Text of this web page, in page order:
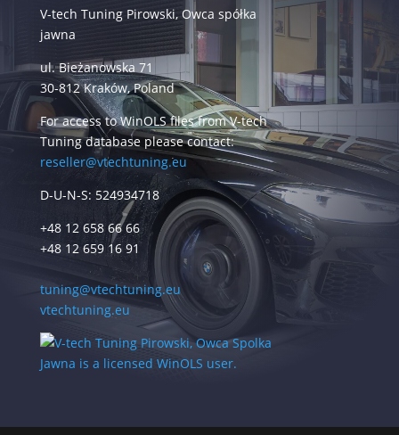
V-tech Tuning Pirowski, Owca spółka
jawna
ul. Bieżanowska 71
30-812 Kraków, Poland
For access to WinOLS files from V-tech
Tuning database please contact:
reseller@vtechtuning.eu
D-U-N-S: 524934718
+48 12 658 66 66
+48 12 659 16 91
tuning@vtechtuning.eu
vtechtuning.eu